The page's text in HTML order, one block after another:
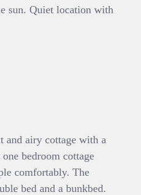
sun. Quiet location with
and airy cottage with a
bedroom cottage
comfortably. The
bed and a bunkbed.